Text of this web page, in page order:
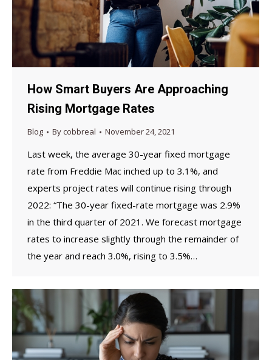
How Smart Buyers Are Approaching
Rising Mortgage Rates
Blog Bycobbreal November 24, 2021
Last week, the average 30-year fixed mortgage
rate from Freddie Mac inched up to 3.1%, and
experts project rates will continue rising through
2022: “The 30-year fixed-rate mortgage was 2.9%
in the third quarter of 2021. We forecast mortgage
rates to increase slightly through the remainder of
the year and reach 3.0%, rising to 3.5%…